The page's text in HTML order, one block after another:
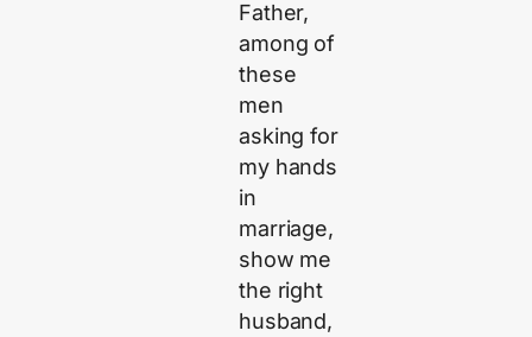
Father,
among of
these
men
asking for
my hands
in
marriage,
show me
the right
husband,